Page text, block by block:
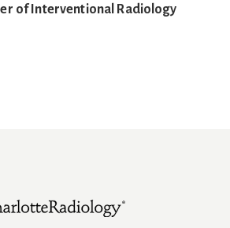
of Interventional Radiology